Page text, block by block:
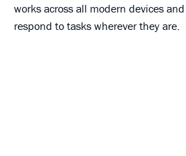
works across all modern devices
respond to tasks wherever they are.